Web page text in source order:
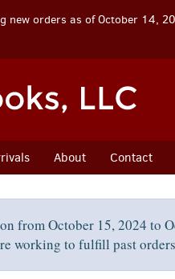
new orders as of October
About Contact
from October 15, 2024 to
working to fulfill past